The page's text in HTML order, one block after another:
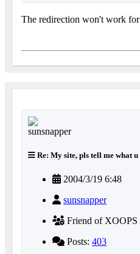
The redirection won't work
Re: My site, pls tell me what
2004/3/19 6:48
sunsnapper
Friend of XOOPS
Posts: 403